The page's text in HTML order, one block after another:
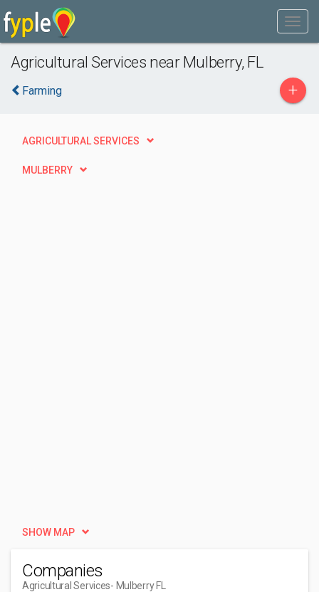
Agricultural Services near Mulberry, FL
Farming +
AGRICULTURAL SERVICES
MULBERRY
SHOW MAP
Companies
Agricultural Services- Mulberry FL